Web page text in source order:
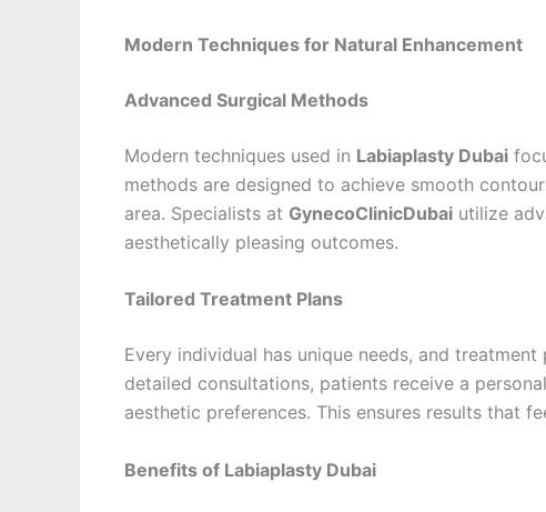
Modern Techniques for Natural Enhancement
Advanced Surgical Methods
Modern techniques used in Labiaplasty Dubai
methods are designed to achieve smooth
area. Specialists at GynecoClinicDubai utilize
aesthetically pleasing outcomes.
Tailored Treatment Plans
Every individual has unique needs, and
detailed consultations, patients receive a
aesthetic preferences. This ensures results that
Benefits of Labiaplasty Dubai